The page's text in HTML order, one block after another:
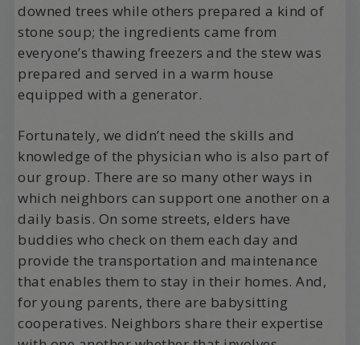
downed trees while others prepared a kind of
stone soup; the ingredients came from
everyone’s thawing freezers and the stew was
prepared and served in a warm house
equipped with a generator.
Fortunately, we didn’t need the skills and
knowledge of the physician who is also part of
our group. There are so many other ways in
which neighbors can support one another on a
daily basis. On some streets, elders have
buddies who check on them each day and
provide the transportation and maintenance
that enables them to stay in their homes. And,
for young parents, there are babysitting
cooperatives. Neighbors share their expertise